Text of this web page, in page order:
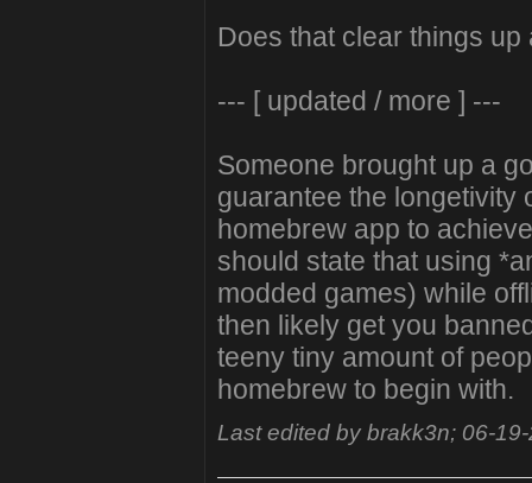
Does that clear things up
--- [ updated / more ] ---
Someone brought up a
guarantee the longetivity
homebrew app to
should state that using
modded games) while
then likely get you
teeny tiny amount of
homebrew to begin with.
Last edited by brakk3n; 06-